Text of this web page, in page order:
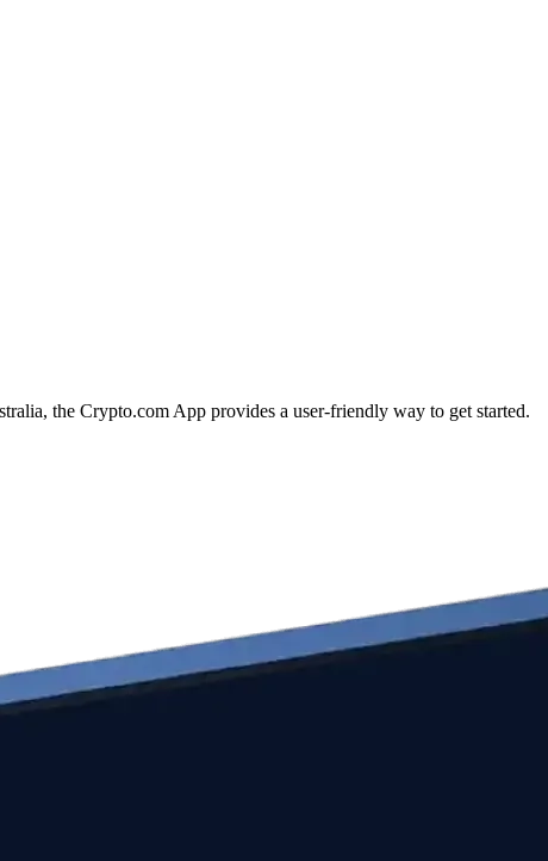
the Crypto.com App provides a user-friendly way to get started.